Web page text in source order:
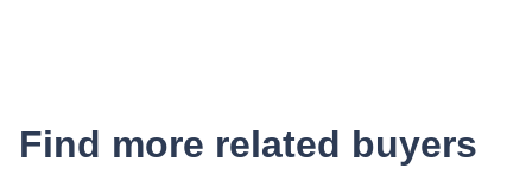
Find more related buyers